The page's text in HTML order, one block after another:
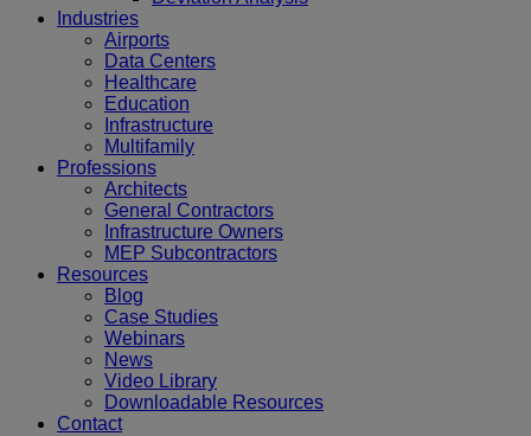
Industries
Airports
Data Centers
Healthcare
Education
Infrastructure
Multifamily
Professions
Architects
General Contractors
Infrastructure Owners
MEP Subcontractors
Resources
Blog
Case Studies
Webinars
News
Video Library
Downloadable Resources
Contact